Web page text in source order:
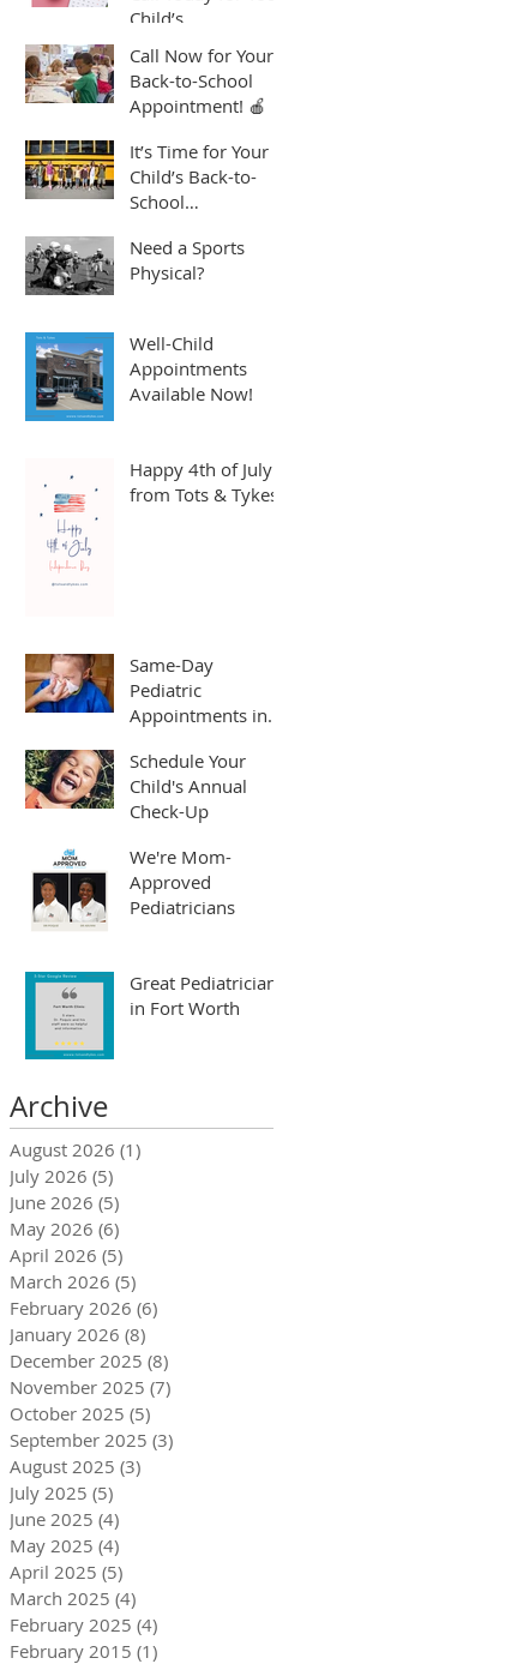
Child’s
Call Now for Your
Back-to-School
Appointment! 🍎
It’s Time for Your
Child’s Back-to-
School
Need a Sports
Physical?
Well-Child
Appointments
Available Now!
Happy 4th of July
from Tots & Tykes!
Same-Day
Pediatric
Appointments in
Arlington
Schedule Your
Child's Annual
Check-Up
We're Mom-
Approved
Pediatricians
Great Pediatrician
in Fort Worth
Archive
August 2026 (1)
July 2026 (5)
June 2026 (5)
May 2026 (6)
April 2026 (5)
March 2026 (5)
February 2026 (6)
January 2026 (8)
December 2025 (8)
November 2025 (7)
October 2025 (5)
September 2025 (3)
August 2025 (3)
July 2025 (5)
June 2025 (4)
May 2025 (4)
April 2025 (5)
March 2025 (4)
February 2025 (4)
February 2015 (1)